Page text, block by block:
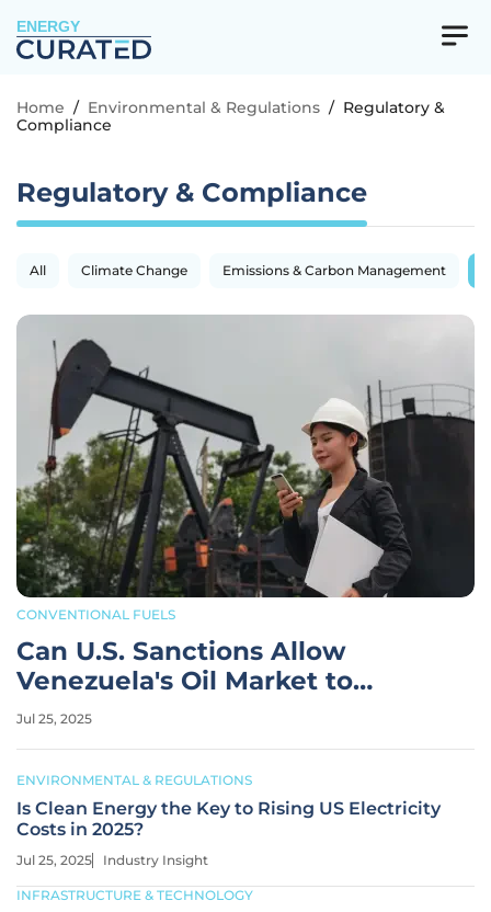
ENERGY
Home / Environmental & Regulations / Regulatory &
Compliance
Regulatory & Compliance
All Climate Change Emissions & Carbon Management
CONVENTIONAL FUELS
Can U.S. Sanctions Allow
Venezuela's Oil Market to
Thrive?
Jul 25, 2025
ENVIRONMENTAL & REGULATIONS
Is Clean Energy the Key to Rising US Electricity
Costs in 2025?
Jul 25, 2025 Industry Insight
INFRASTRUCTURE & TECHNOLOGY